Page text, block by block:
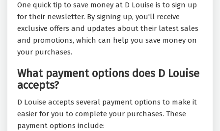
One quick tip to save money at D Louise is to sign up
for their newsletter. By signing up, you'll receive
exclusive offers and updates about their latest sales
and promotions, which can help you save money on
your purchases.
What payment options does D Louise
accepts?
D Louise accepts several payment options to make it
easier for you to complete your purchases. These
payment options include: